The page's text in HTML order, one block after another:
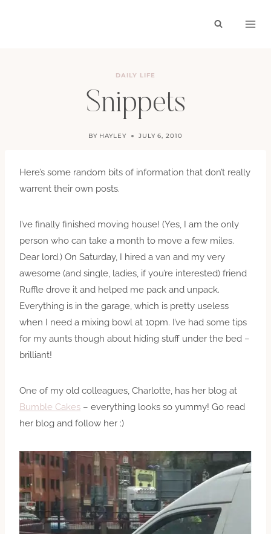
DAILY LIFE
Snippets
BY HAYLEY JULY 6, 2010
Here’s some random bits of information that don’t really
warrent their own posts.
I’ve finally finished moving house! (Yes, I am the only
person who can take a month to move a few miles.
Dear lord.) On Saturday, I hired a van and my very
awesome (and single, ladies, if you’re interested) friend
Ruffle drove it and helped me pack and unpack.
Everything is in the garage, which is pretty useless
when I need a mixing bowl at 10pm. I’ve had some tips
for my aunts though about hiding stuff under the bed –
brilliant!
One of my old colleagues, Charlotte, has her blog at
Bumble Cakes – everything looks so yummy! Go read
her blog and follow her :)